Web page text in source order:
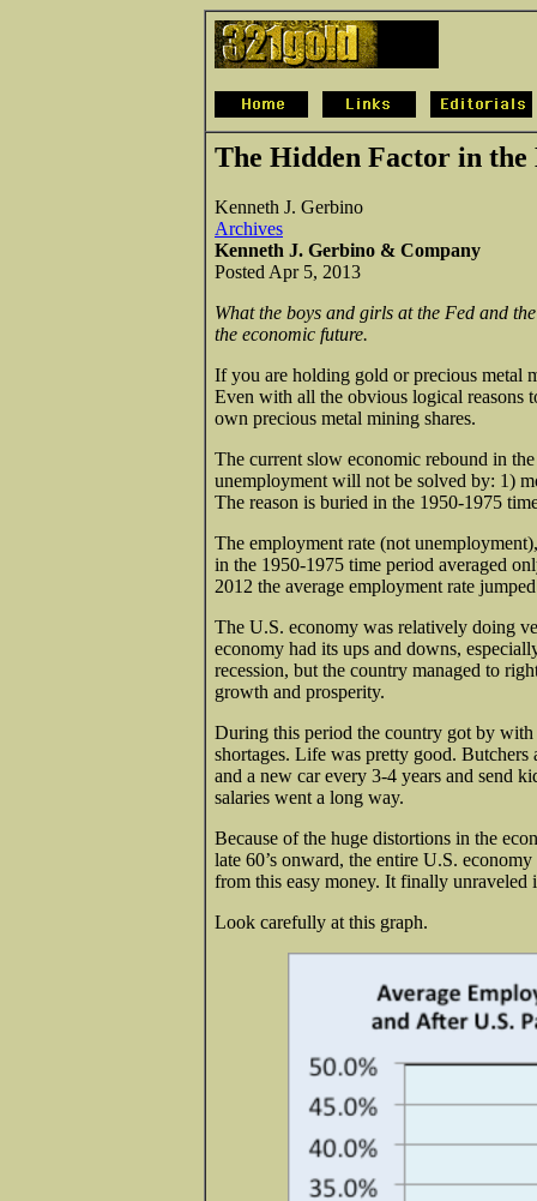
The Hidden Factor in the
Kenneth J. Gerbino
Archives
Kenneth J. Gerbino & Company
Posted Apr 5, 2013
What the boys and girls at the Fed and
the economic future.
If you are holding gold or precious metal
Even with all the obvious logical reasons
own precious metal mining shares.
The current slow economic rebound in
unemployment will not be solved by: 1)
The reason is buried in the 1950-1975
The employment rate (not
in the 1950-1975 time period averaged
2012 the average employment rate
The U.S. economy was relatively doing
economy had its ups and downs,
recession, but the country managed to
growth and prosperity.
During this period the country got by
shortages. Life was pretty good.
and a new car every 3-4 years and send
salaries went a long way.
Because of the huge distortions in the
late 60’s onward, the entire U.S.
from this easy money. It finally unraveled
Look carefully at this graph.